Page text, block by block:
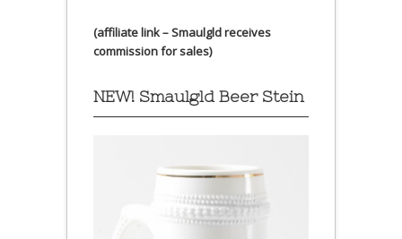
(affiliate link – Smaulgld receives
commission for sales)
NEW! Smaulgld Beer Stein